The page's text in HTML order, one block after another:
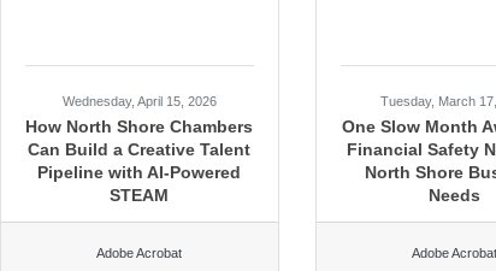
Wednesday, April 15, 2026
How North Shore Chambers
Can Build a Creative Talent
Pipeline with AI-Powered
STEAM
Adobe Acrobat
Tuesday, March
One Slow Month
Financial Safety
North Shore
Needs
Adobe Acrobat